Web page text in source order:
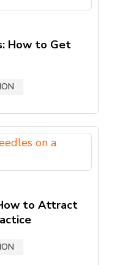
How to Get
to Attract